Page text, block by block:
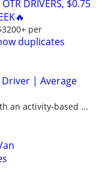
DRIVERS, $0.75
per
duplicates
Driver | Average
an activity-based ...